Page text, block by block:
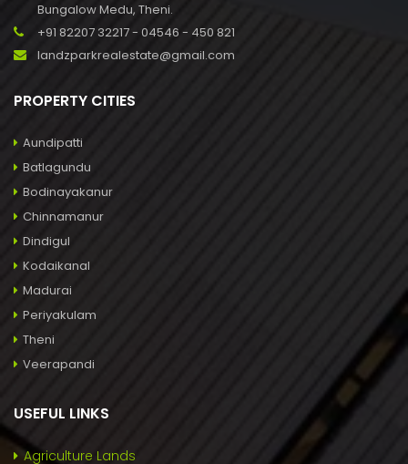
Bungalow Medu, Theni.
+91 82207 32217 - 04546 - 450 821
landzparkrealestate@gmail.com
PROPERTY CITIES
Aundipatti
Batlagundu
Bodinayakanur
Chinnamanur
Dindigul
Kodaikanal
Madurai
Periyakulam
Theni
Veerapandi
USEFUL LINKS
Agriculture Lands